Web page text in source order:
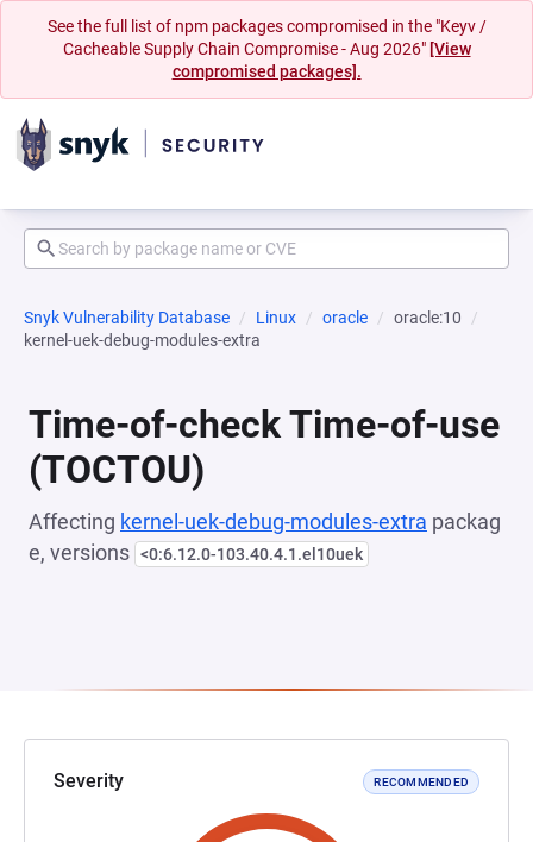
See the full list of npm packages compromised in the "Keyv /
Cacheable Supply Chain Compromise - Aug 2026" [View
compromised packages].
Snyk Vulnerability Database Linux oracle
oracle:10
kernel-uek-debug-modules-extra
Time-of-check Time-of-use
(TOCTOU)
Affecting kernel-uek-debug-modules-extra packag
e, versions <0:6.12.0-103.40.4.1.el10uek
Severity RECOMMENDED